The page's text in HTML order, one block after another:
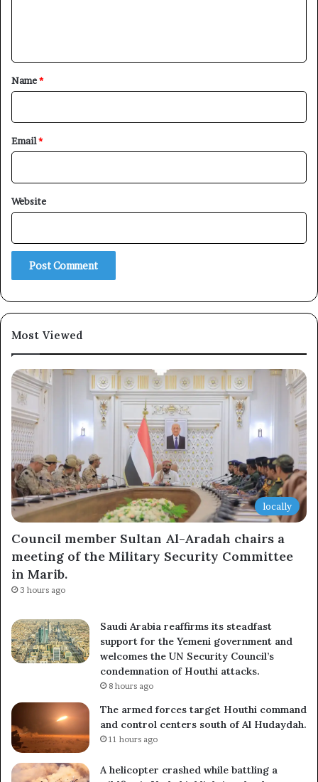
*
Name*
Email*
Website
Most Viewed
locally
Council member Sultan Al-Aradah chairs a
meeting of the Military Security Committee
in Marib.
3 hours ago
Saudi Arabia reaffirms its steadfast
support for the Yemeni government and
welcomes the UN Security Council’s
condemnation of Houthi attacks.
8 hours ago
The armed forces target Houthi command
and control centers south of Al Hudaydah.
11 hours ago
A helicopter crashed while battling a
Subscribe to our mailing list to get the new updates!